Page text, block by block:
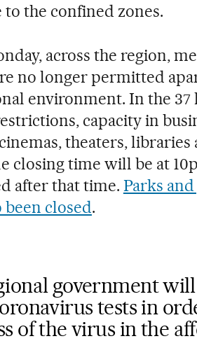
to the confined zones.
across the region,
no longer permitted
environment. In the 37
capacity in
theaters,
closing time will be at
after that time. Parks
been closed.
government
tests in
of the virus in the